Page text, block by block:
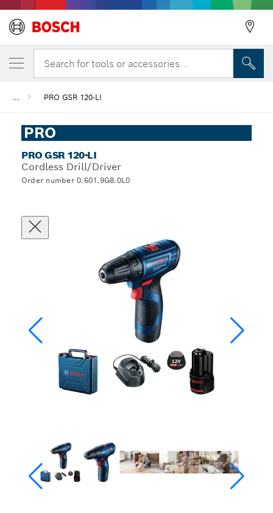
Search for tools or accessories...
... PRO GSR 120-LI
PRO
PRO GSR 120-LI
Cordless Drill/Driver
Order number 0.601.9G8.0L0